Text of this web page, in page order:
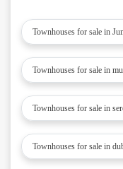
Townhouses for sale in
Townhouses for sale in
Townhouses for sale in
Townhouses for sale in